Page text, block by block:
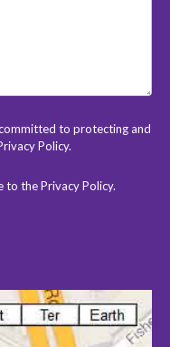
to protecting and
Policy.
to the Privacy Policy.